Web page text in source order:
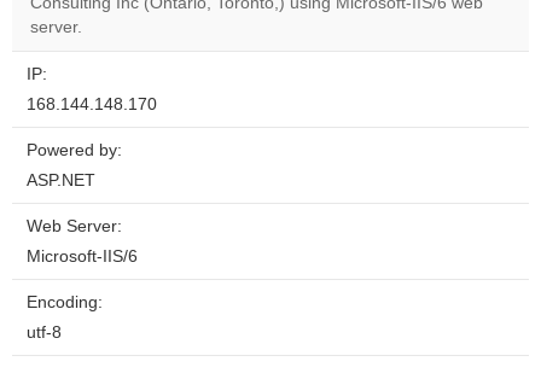
server.
IP:
168.144.148.170
Powered by:
ASP.NET
Web Server:
Microsoft-IIS/6
Encoding:
utf-8